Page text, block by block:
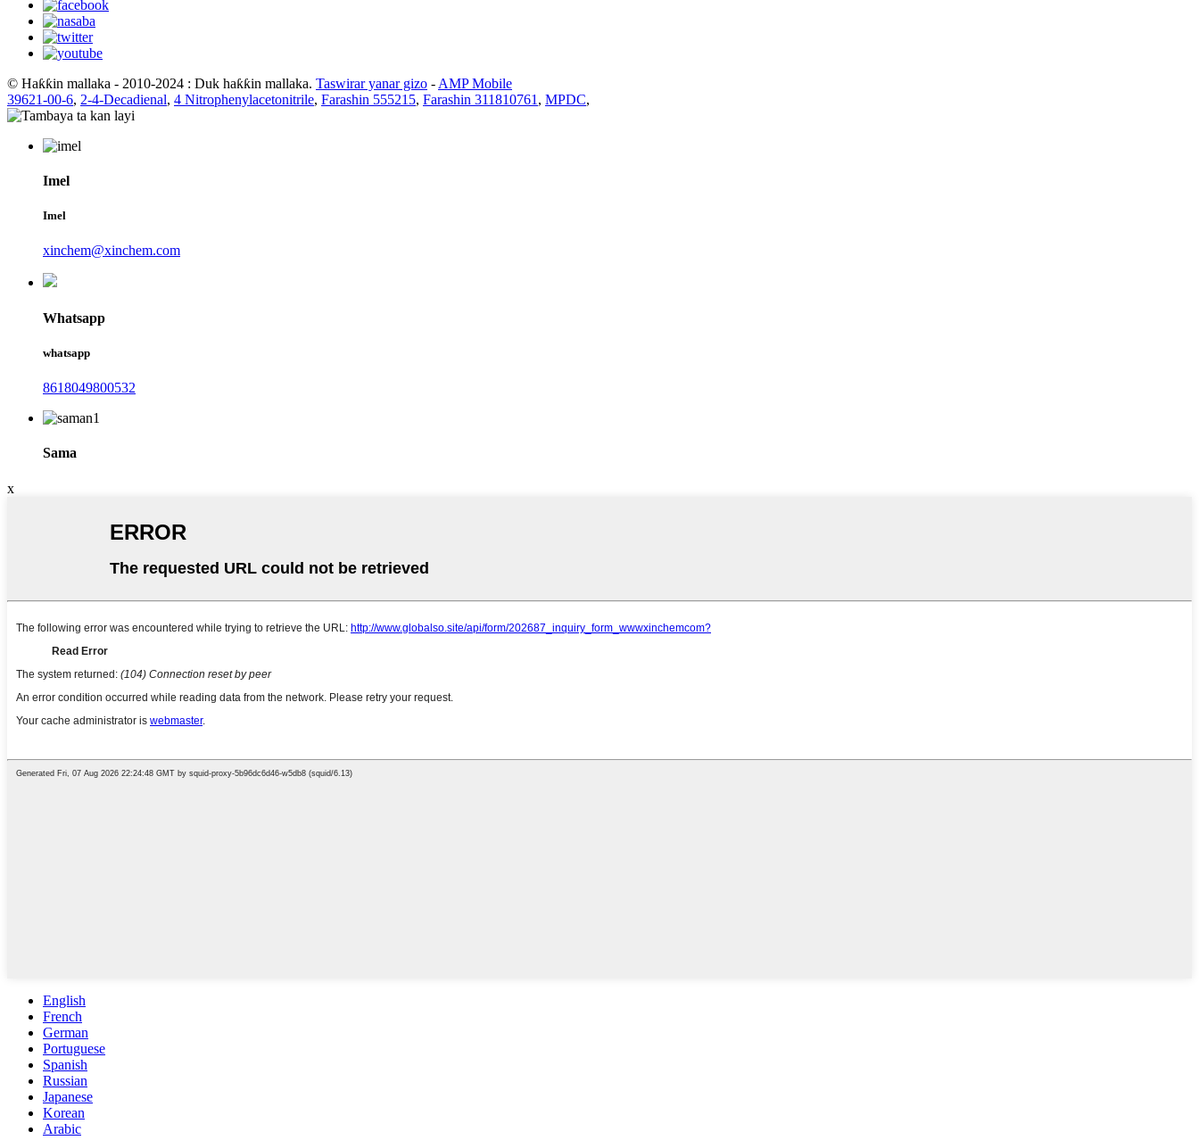
© Haƙƙin mallaka - 2010-2024 : Duk haƙƙin mallaka. Taswirar yanar gizo - AMP Mobile
39621-00-6, 2-4-Decadienal, 4 Nitrophenylacetonitrile, Farashin 555215, Farashin 311810761 , MPDC,
Imel
Imel
xinchem@xinchem.com
Whatsapp
whatsapp
8618049800532
Sama
x
English
French
German
Portuguese
Spanish
Russian
Japanese
Korean
Arabic